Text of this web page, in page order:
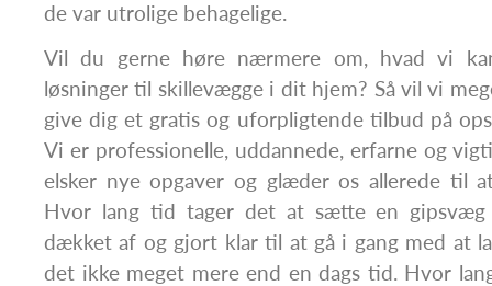
de var utrolige behagelige.
Vil du gerne høre nærmere om, hvad vi
løsninger til skillevægge i dit hjem? Så vil vi
give dig et gratis og uforpligtende tilbud på
Vi er professionelle, uddannede, erfarne og
elsker nye opgaver og glæder os allerede til
Hvor lang tid tager det at sætte en
dækket af og gjort klar til at gå i gang med at
det ikke meget mere end en dags tid. Hvor